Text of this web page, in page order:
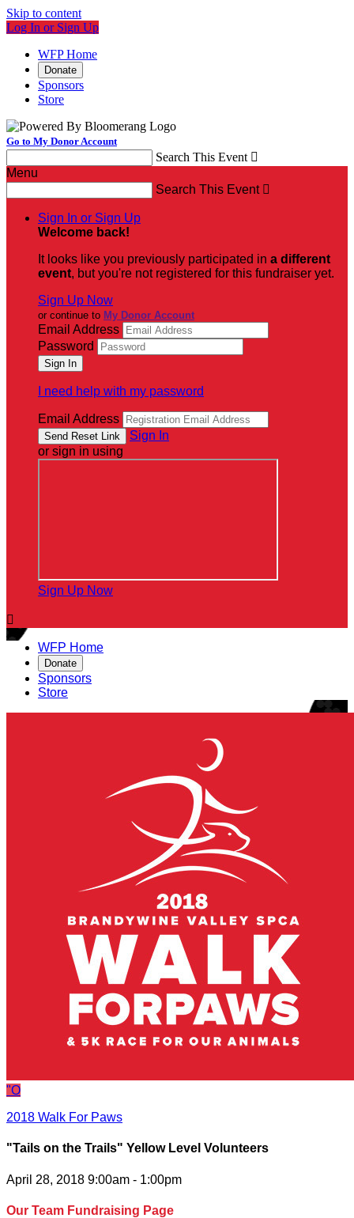
Skip to content
Log In or Sign Up
WFP Home
Donate
Sponsors
Store
Go to My Donor Account
Search This Event 
Menu
Search This Event 
Sign In or Sign Up
Welcome back!
It looks like you previously participated in a different
event, but you're not registered for this fundraiser yet.
Sign Up Now
or continue to My Donor Account
Email Address
Password
I need help with my password
Email Address
Sign In
or sign in using
Sign Up Now

WFP Home
Donate
Sponsors
Store
"O
2018 Walk For Paws
"Tails on the Trails" Yellow Level Volunteers
April 28, 2018 9:00am - 1:00pm
Our Team Fundraising Page